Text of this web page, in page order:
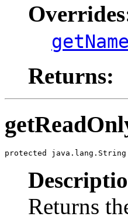
Returns:
protected java.lang.String
Returns